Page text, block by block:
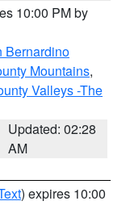
10:00 PM by
Bernardino
Mountains,
Valleys -The
Updated: 02:28
AM
) expires 10:00